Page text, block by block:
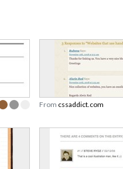
From cssaddict.com